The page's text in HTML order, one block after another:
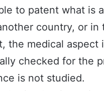
to patent what is
country, or in
the medical aspect
checked for the
is not studied.